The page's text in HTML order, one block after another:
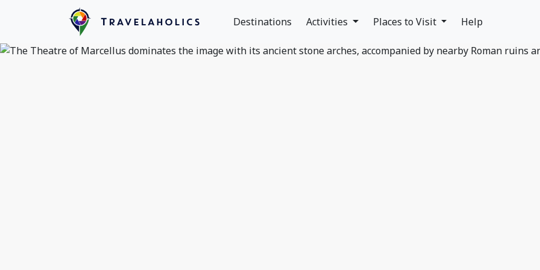
Destinations Activities Places to Visit Help